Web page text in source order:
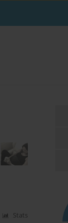
Stats